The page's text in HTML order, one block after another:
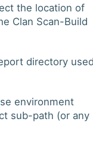
the location of
Clan Scan-Build
directory
environment
sub-path (or any